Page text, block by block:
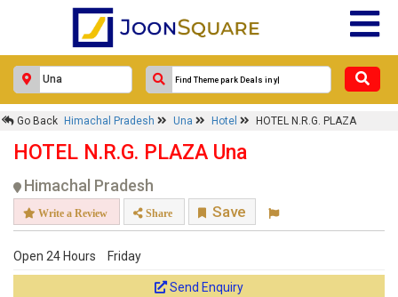
Go Back Himachal Pradesh Una Hotel HOTEL N.R.G. PLAZA
HOTEL N.R.G. PLAZA Una
Himachal Pradesh
Write a Review Share Save
Open 24 Hours Friday
Send Enquiry